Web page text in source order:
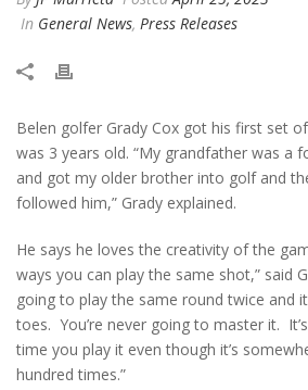
In General News, Press Releases
Belen golfer Grady Cox got his first set
was 3 years old. “My grandfather was a
and got my older brother into golf and
followed him,” Grady explained.
He says he loves the creativity of the
ways you can play the same shot,” said
going to play the same round twice and
toes. You’re never going to master it.
time you play it even though it’s
hundred times.”